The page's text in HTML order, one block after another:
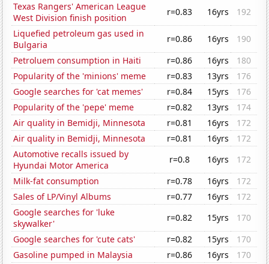
Texas Rangers' American League
West Division finish position
r=0.83 16yrs
192
Liquefied petroleum gas used in
Bulgaria
r=0.86 16yrs
190
Petroluem consumption in Haiti
r=0.86 16yrs
180
Popularity of the 'minions' meme
r=0.83 13yrs
176
Google searches for 'cat memes'
r=0.84 15yrs
176
Popularity of the 'pepe' meme
r=0.82 13yrs
174
Air quality in Bemidji, Minnesota
r=0.81 16yrs
172
Air quality in Bemidji, Minnesota
r=0.81 16yrs
172
Automotive recalls issued by
Hyundai Motor America
r=0.8 16yrs
172
Milk-fat consumption
r=0.78 16yrs
172
Sales of LP/Vinyl Albums
r=0.77 16yrs
172
Google searches for 'luke
skywalker'
r=0.82 15yrs
170
Google searches for 'cute cats'
r=0.82 15yrs
170
Gasoline pumped in Malaysia
r=0.86 16yrs
170